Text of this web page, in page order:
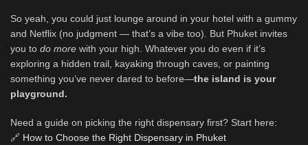
So yeah, you could just lounge around in your hotel with a gummy
and Netflix (no judgment — that’s a vibe too). But Phuket invites
you to do more with your high. Whatever you do even if it’s
exploring a hidden trail, kayaking through caves, or painting
something you’ve never dared to before—the island is your
playground.
Need a guide on picking the right dispensary first? Start here:
🔗 How to Choose the Right Dispensary in Phuket